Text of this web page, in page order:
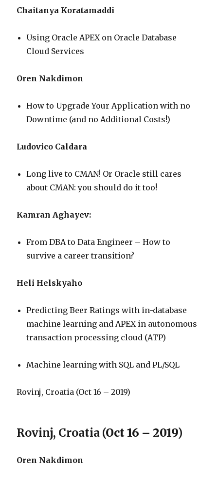
Chaitanya Koratamaddi
Using Oracle APEX on Oracle Database
Cloud Services
Oren Nakdimon
How to Upgrade Your Application with no
Downtime (and no Additional Costs!)
Ludovico Caldara
Long live to CMAN! Or Oracle still cares
about CMAN: you should do it too!
Kamran Aghayev:
From DBA to Data Engineer – How to
survive a career transition?
Heli Helskyaho
Predicting Beer Ratings with in-database
machine learning and APEX in autonomous
transaction processing cloud (ATP)
Machine learning with SQL and PL/SQL
Rovinj, Croatia (Oct 16 – 2019)
Rovinj, Croatia (Oct 16 – 2019)
Oren Nakdimon